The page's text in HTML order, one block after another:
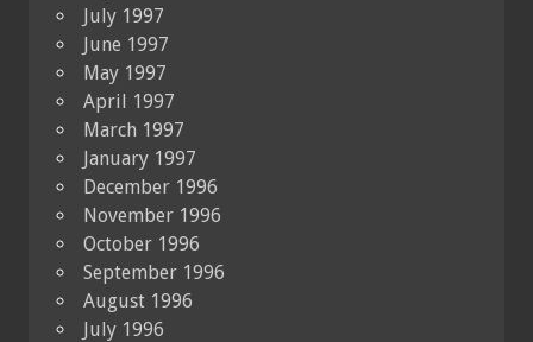
July 1997
June 1997
May 1997
April 1997
March 1997
January 1997
December 1996
November 1996
October 1996
September 1996
August 1996
July 1996